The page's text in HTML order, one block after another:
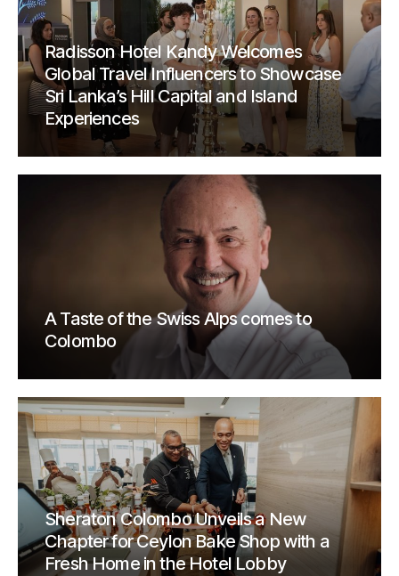
Radisson Hotel Kandy Welcomes
Global Travel Influencers to Showcase
Sri Lanka’s Hill Capital and Island
Experiences
A Taste of the Swiss Alps comes to
Colombo
Sheraton Colombo Unveils a New
Chapter for Ceylon Bake Shop with a
Fresh Home in the Hotel Lobby